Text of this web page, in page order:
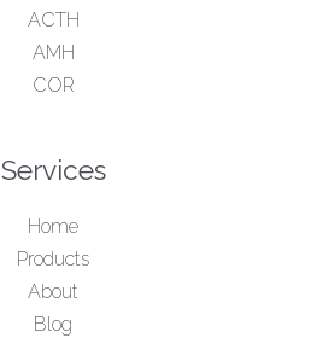
ACTH
AMH
COR
Services
Home
Products
About
Blog